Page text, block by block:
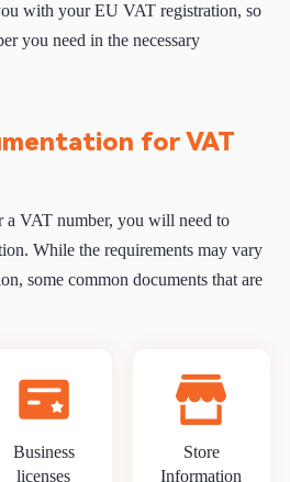
with your EU VAT registration, so
you need in the necessary
for VAT
a VAT number, you will need to
While the requirements may vary
some common documents that are
Business
licenses
Store
Information